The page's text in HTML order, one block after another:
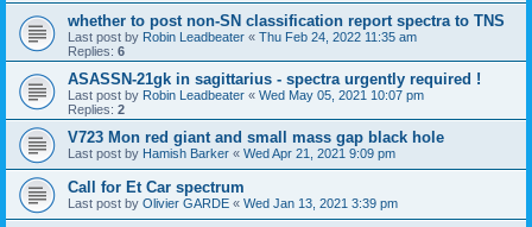
whether to post non-SN classification report spectra to TNS
Last post by Robin Leadbeater « Thu Feb 24, 2022 11:35 am
Replies: 6
ASASSN-21gk in sagittarius - spectra urgently required !
Last post by Robin Leadbeater « Wed May 05, 2021 10:07 pm
Replies: 2
V723 Mon red giant and small mass gap black hole
Last post by Hamish Barker « Wed Apr 21, 2021 9:09 pm
Call for Et Car spectrum
Last post by Olivier GARDE « Wed Jan 13, 2021 3:39 pm